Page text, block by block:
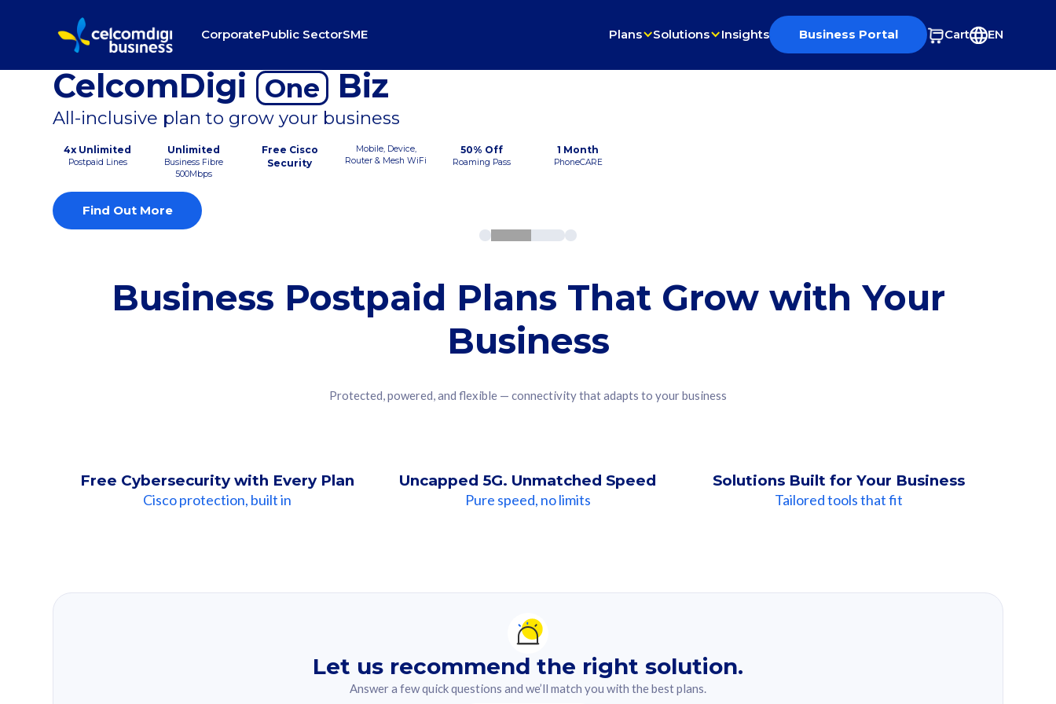
CorporatePublic SectorSME Plans Solutions Insights Business Portal Cart EN
CelcomDigi One Biz
All-inclusive plan to grow your business
4x Unlimited
Postpaid Lines
Unlimited
Business Fibre
500Mbps
Free Cisco
Security
Mobile, Device,
Router & Mesh WiFi
50% Off
Roaming Pass
1 Month
PhoneCARE
Find Out More
Business Postpaid Plans That Grow with Your
Business
Protected, powered, and flexible — connectivity that adapts to your business
Free Cybersecurity with Every Plan
Cisco protection, built in
Uncapped 5G. Unmatched Speed
Pure speed, no limits
Solutions Built for Your Business
Tailored tools that fit
Let us recommend the right solution.
Answer a few quick questions and we’ll match you with the best plans.